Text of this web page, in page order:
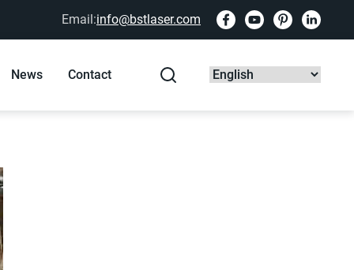
Email:info@bstlaser.com
News Contact